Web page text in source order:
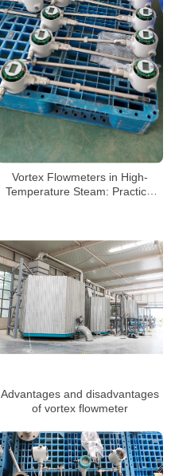
Vortex Flowmeters in High-
Temperature Steam: Practical
Advantages and disadvantages
of vortex flowmeter